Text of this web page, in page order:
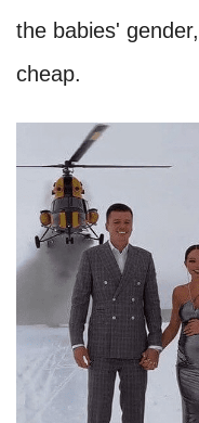
the babies'
cheap.